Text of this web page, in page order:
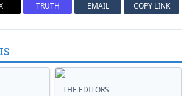
TRUTH EMAIL COPY LINK
THE EDITORS